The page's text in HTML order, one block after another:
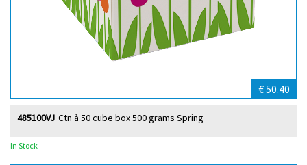
€ 50.40
Ctn à 50 cube box 500 grams Spring
485100VJ
In Stock